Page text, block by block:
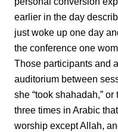
earlier in the day
just woke up one day
the conference one
Those participants and
auditorium between
she “took shahadah,”
three times in Arabic
worship except Allah,